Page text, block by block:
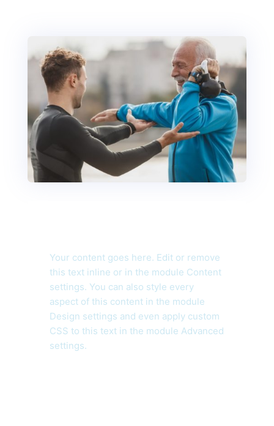
Your content goes here. Edit or remove
this text inline or in the module Content
settings. You can also style every
aspect of this content in the module
Design settings and even apply custom
CSS to this text in the module Advanced
settings.